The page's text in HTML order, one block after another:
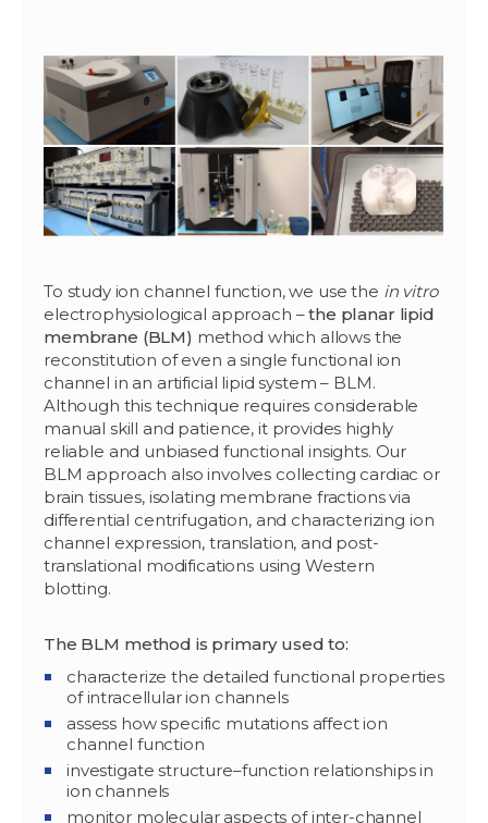
To study ion channel function, we use the in vitro
electrophysiological approach –the planar lipid
membrane (BLM) method which allows the
reconstitution of even a single functional ion
channel in an artificial lipid system – BLM.
Although this technique requires considerable
manual skill and patience, it provides highly
reliable and unbiased functional insights. Our
BLM approach also involves collecting cardiac or
brain tissues, isolating membrane fractions via
differential centrifugation, and characterizing ion
channel expression, translation, and post-
translational modifications using Western
blotting.
The BLM method is primary used to:
characterize the detailed functional properties
of intracellular ion channels
assess how specific mutations affect ion
channel function
investigate structure–function relationships in
ion channels
monitor molecular aspects of inter-channel